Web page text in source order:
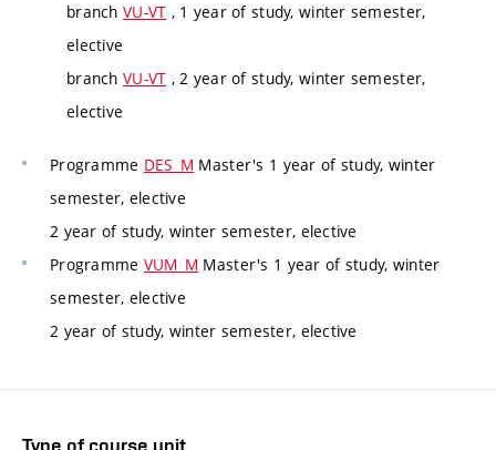
branch VU-VT , 1 year of study, winter semester,
elective
branch VU-VT , 2 year of study, winter semester,
elective
Programme DES_M Master's 1 year of study, winter
semester, elective
2 year of study, winter semester, elective
Programme VUM_M Master's 1 year of study, winter
semester, elective
2 year of study, winter semester, elective
Type of course unit